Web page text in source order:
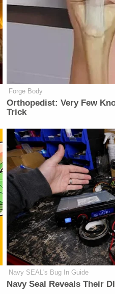
Forge Body
Orthopedist: Very Few
Trick
Navy SEAL's Bug In Guide
Navy Seal Reveals Their